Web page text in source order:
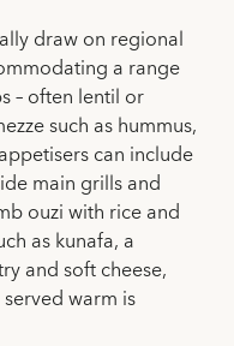
draw on regional
a range
– often lentil or
such as hummus,
can include
main grills and
ouzi with rice and
as kunafa, a
and soft cheese,
warm is